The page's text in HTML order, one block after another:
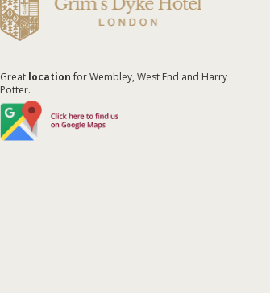
Great locationfor Wembley, West End and Harry
Potter.